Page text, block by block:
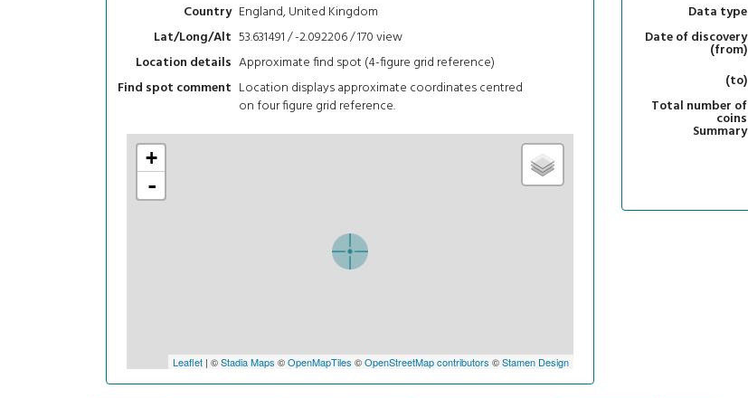
Country England, United Kingdom
Lat/Long/Alt 53.631491 / -2.092206 / 170view
Location details Approximate find spot (4-figure grid reference)
Find spot comment Location displays approximate coordinates centred
on four figure grid reference.
+
-
Leaflet| ©Stadia Maps ©OpenMapTiles ©OpenStreetMap contributors ©Stamen Design
Data type
Date of discovery
(from)
(to)
Total number of
coins
Summary